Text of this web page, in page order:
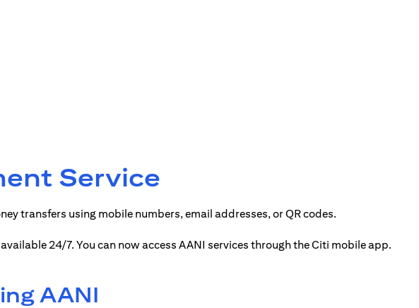
Service
transfers using mobile numbers, email addresses, or QR codes.
24/7. You can now access AANI services through the Citi mobile app.
AANI